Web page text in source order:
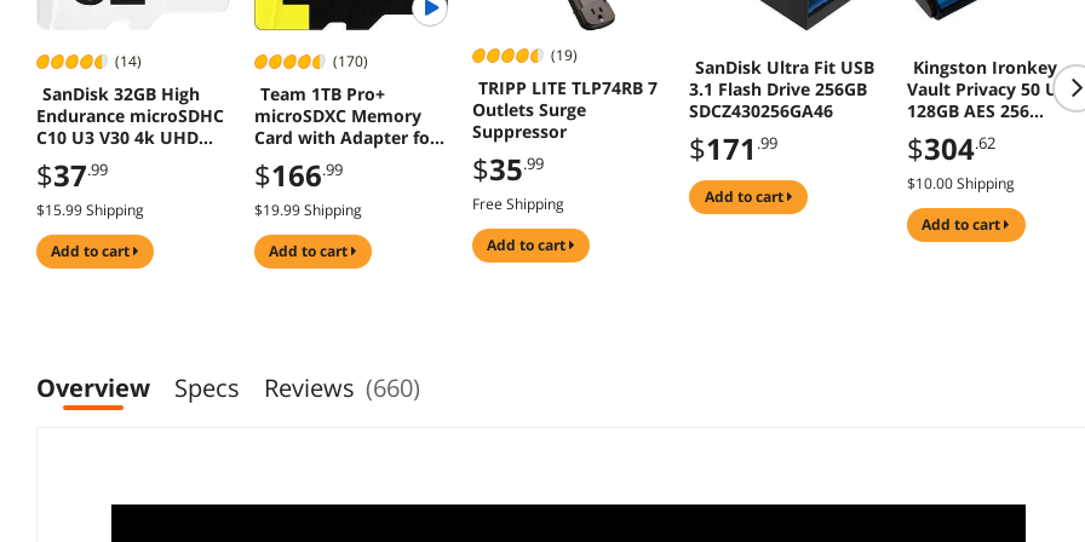
(14)
SanDisk 32GB High
Endurance microSDHC
C10 U3 V30 4k UHD
Memory Card Adapter
$37.99
$15.99 Shipping
add to cart
(170)
Team 1TB Pro+
microSDXC Memory
Card with Adapter for
Nintendo Switch,
Steam Deck, ROG Ally,
Speed Up to 160MB/s
$166.99
$19.99 Shipping
add to cart
(19)
TRIPP LITE TLP74RB 7
Outlets Surge
Suppressor
$35.99
Free Shipping
add to cart
SanDisk Ultra Fit USB
3.1 Flash Drive 256GB
SDCZ430256GA46
$171 .99
add to cart
Kingston Ironkey
Vault Privacy 50 USB-C
128GB AES 256
Encrypted Flash Drive
$304.62
$10.00 Shipping
add to cart
Overview Specs Reviews (660)